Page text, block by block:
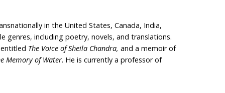
in the United States, Canada, India,
genres, including poetry, novels, and translations.
The Voice of Sheila Chandra,and a memoir of
Memory of Water. He is currently a professor of